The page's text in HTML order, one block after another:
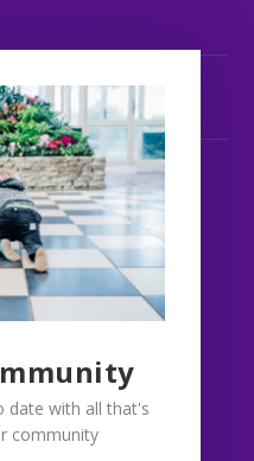
date with all that's
community